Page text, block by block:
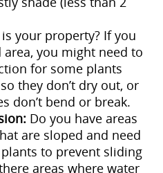
your property? If you
you might need to
for some plants
they don’t dry out, or
don’t bend or break.
Do you have areas
are sloped and need
to prevent sliding
areas where water